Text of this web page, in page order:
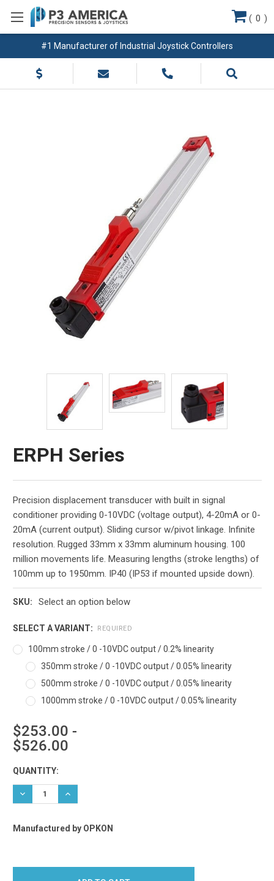
#1 Manufacturer of Industrial Joystick Controllers
( 0 )
ERPH Series
Precision displacement transducer with built in signal
conditioner providing 0-10VDC (voltage output), 4-20mA or 0-
20mA (current output). Sliding cursor w/pivot linkage. Infinite
resolution. Rugged 33mm x 33mm aluminum housing. 100
million movements life. Measuring lengths (stroke lengths) of
100mm up to 1950mm. IP40 (IP53 if mounted upside down).
SKU: Select an option below
SELECT A VARIANT: REQUIRED
100mm stroke / 0 -10VDC output / 0.2% linearity
350mm stroke / 0 -10VDC output / 0.05% linearity
500mm stroke / 0 -10VDC output / 0.05% linearity
1000mm stroke / 0 -10VDC output / 0.05% linearity
$253.00 -
$526.00
Current
Stock:
QUANTITY:
DECREASE QUANTITY:INCREASE QUANTITY:
Manufactured by OPKON